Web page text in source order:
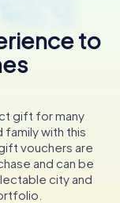
to
gift for many
family with this
vouchers are
and can be
city and